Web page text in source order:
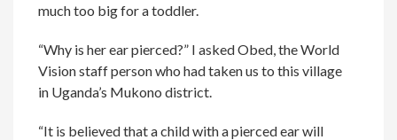
much too big for a toddler.
“Why is her ear pierced?” I asked Obed, the World
Vision staff person who had taken us to this village
in Uganda’s Mukono district.
“It is believed that a child with a pierced ear will